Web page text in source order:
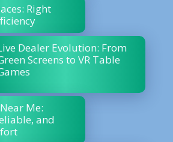
Right
Dealer Evolution: From
Screens to VR Table
Me:
and